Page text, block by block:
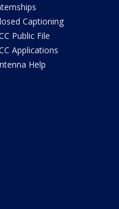
Captioning
Public File
Applications
Help